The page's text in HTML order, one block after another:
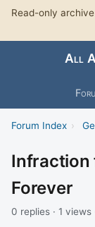
Read-only
All
Forum Index ›
Infraction
Forever
0 replies · 1